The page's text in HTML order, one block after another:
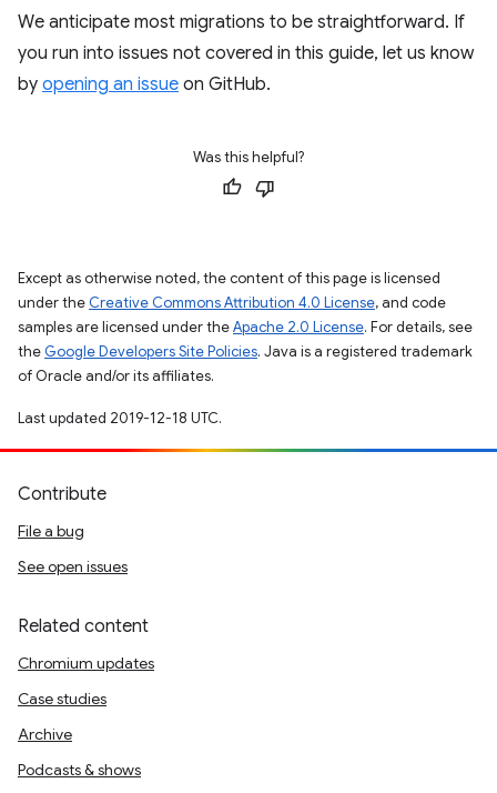
We anticipate most migrations to be straightforward. If
you run into issues not covered in this guide, let us know
by opening an issue on GitHub.
Was this helpful?
Except as otherwise noted, the content of this page is licensed
under the Creative Commons Attribution 4.0 License, and code
samples are licensed under theApache 2.0 License. For details, see
the Google Developers Site Policies. Java is a registered trademark
of Oracle and/or its affiliates.
Last updated 2019-12-18 UTC.
Contribute
File a bug
See open issues
Related content
Chromium updates
Case studies
Archive
Podcasts & shows